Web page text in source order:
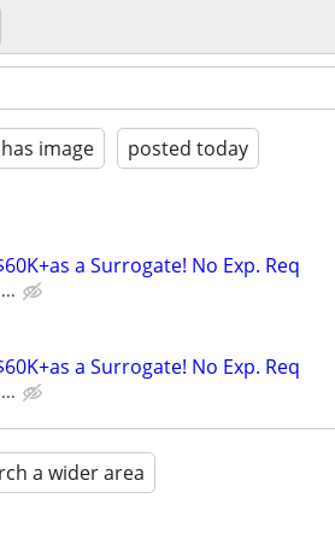
has image posted today
a Surrogate! No Exp. Req
a Surrogate! No Exp. Req
a wider area